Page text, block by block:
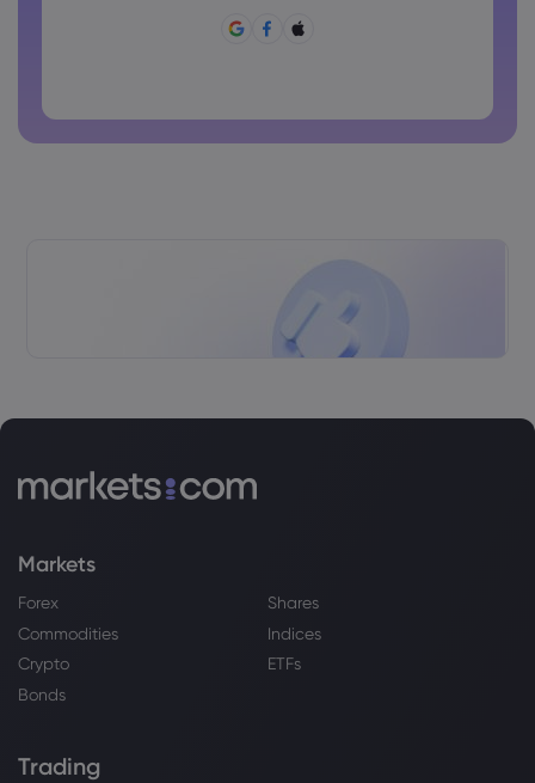
Password can not be commonly used
Markets
Forex
Shares
Commodities
Indices
Crypto
ETFs
Bonds
Trading